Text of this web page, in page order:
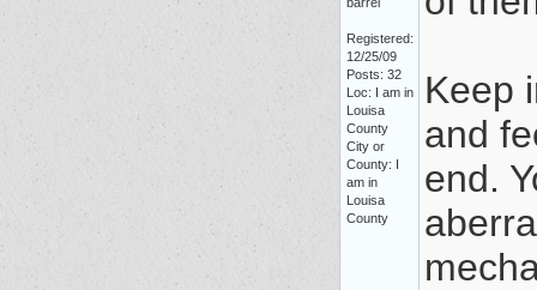
Registered:
12/25/09
Posts: 32
Loc: I am in
Louisa
County
City or
County: I
am in
Louisa
County
Keep
and
end.